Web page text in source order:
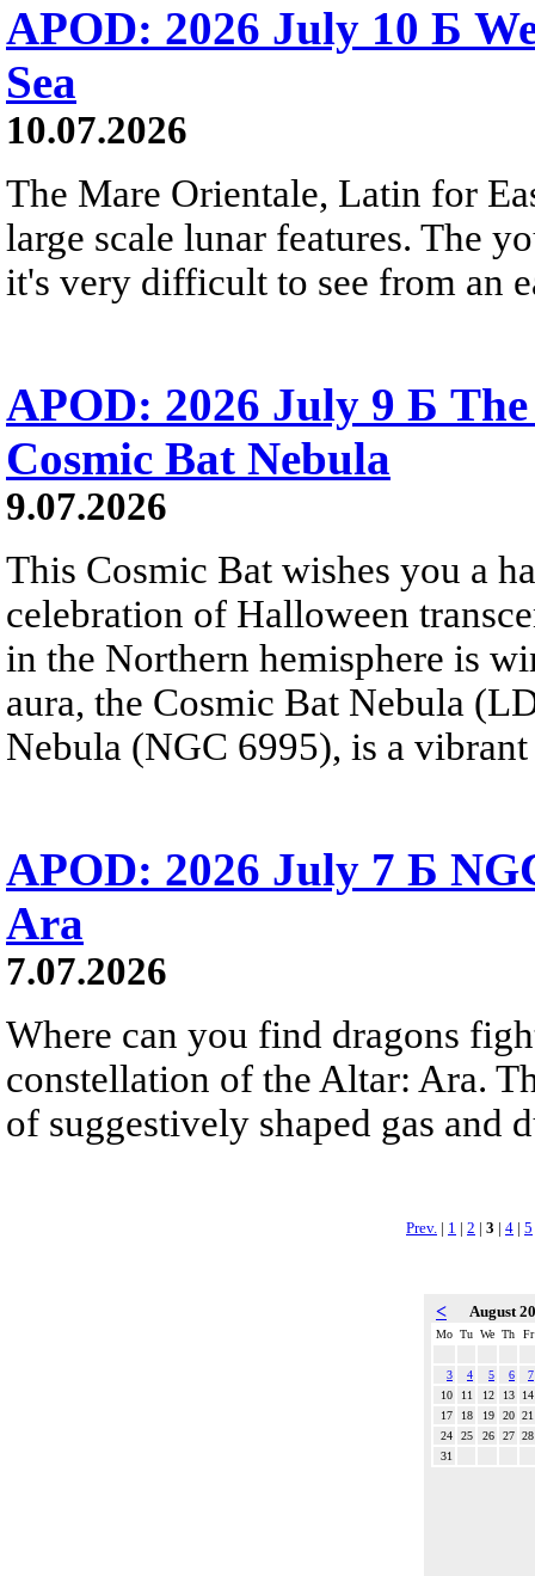
APOD: 2026 July 10 Б
Sea
10.07.2026
The Mare Orientale, Latin for
large scale lunar features. The
it's very difficult to see from an
APOD: 2026 July 9 Б
Cosmic Bat Nebula
9.07.2026
This Cosmic Bat wishes you a
celebration of Halloween
in the Northern hemisphere is
aura, the Cosmic Bat Nebula
Nebula (NGC 6995), is a
APOD: 2026 July 7 Б
Ara
7.07.2026
Where can you find dragons
constellation of the Altar: Ara.
of suggestively shaped gas and
Prev. | 1 | 2 | 3 | 4 | 5
< August
Mo Tu We Th Fr
3 4 5 6
7
10
11 12 13
14
17
18 19 20 21
24
25 26 27 28
31